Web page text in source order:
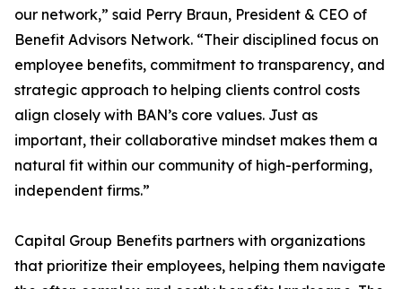
our network,” said Perry Braun, President & CEO of
Benefit Advisors Network. “Their disciplined focus on
employee benefits, commitment to transparency, and
strategic approach to helping clients control costs
align closely with BAN’s core values. Just as
important, their collaborative mindset makes them a
natural fit within our community of high-performing,
independent firms.”
Capital Group Benefits partners with organizations
that prioritize their employees, helping them navigate